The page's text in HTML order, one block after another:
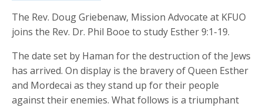
The Rev. Doug Griebenaw, Mission Advocate at KFUO
joins the Rev. Dr. Phil Booe to study Esther 9:1-19.
The date set by Haman for the destruction of the Jews
has arrived. On display is the bravery of Queen Esther
and Mordecai as they stand up for their people
against their enemies. What follows is a triumphant